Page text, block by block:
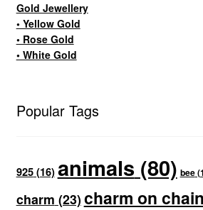
Gold Jewellery
• Yellow Gold
• Rose Gold
• White Gold
Popular Tags
925(16)animals (80) bee
charm (23) charm on chain